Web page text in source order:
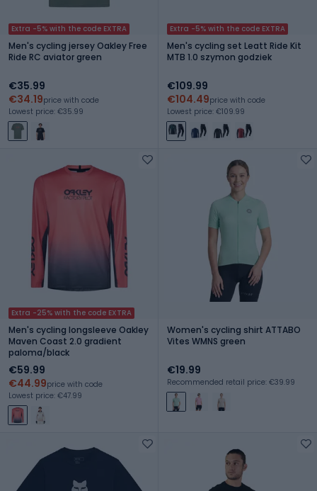
Extra -5% with the code EXTRA
Men's cycling jersey Oakley Free
Ride RC aviator green
€35.99
€34.19price with code
Lowest price: €35.99
Extra -5% with the code EXTRA
Men's cycling set Leatt Ride Kit
MTB 1.0 szymon godziek
€109.99
€104.49price with code
Lowest price: €109.99
Extra -25% with the code EXTRA
Men's cycling longsleeve Oakley
Maven Coast 2.0 gradient
paloma/black
€59.99
€44.99price with code
Lowest price: €47.99
Women's cycling shirt ATTABO
Vites WMNS green
€19.99
Recommended retail price: €39.99